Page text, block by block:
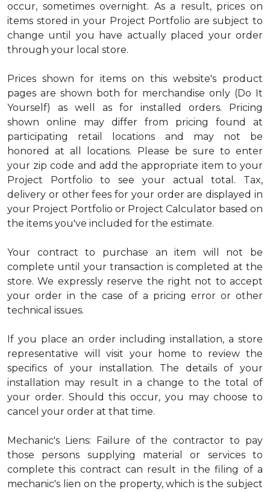
occur, sometimes overnight. As a result, prices on
items stored in your Project Portfolio are subject to
change until you have actually placed your order
through your local store.
Prices shown for items on this website's product
pages are shown both for merchandise only (Do It
Yourself) as well as for installed orders. Pricing
shown online may differ from pricing found at
participating retail locations and may not be
honored at all locations. Please be sure to enter
your zip code and add the appropriate item to your
Project Portfolio to see your actual total. Tax,
delivery or other fees for your order are displayed in
your Project Portfolio or Project Calculator based on
the items you've included for the estimate.
Your contract to purchase an item will not be
complete until your transaction is completed at the
store. We expressly reserve the right not to accept
your order in the case of a pricing error or other
technical issues.
If you place an order including installation, a store
representative will visit your home to review the
specifics of your installation. The details of your
installation may result in a change to the total of
your order. Should this occur, you may choose to
cancel your order at that time.
Mechanic's Liens: Failure of the contractor to pay
those persons supplying material or services to
complete this contract can result in the filing of a
mechanic's lien on the property, which is the subject